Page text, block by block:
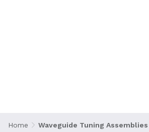
optimal signal transmission in
Home Waveguide Tuning Assemblies